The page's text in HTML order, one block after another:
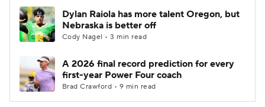
Dylan Raiola has more talent Oregon, but
Nebraska is better off
Cody Nagel • 3 min read
A 2026 final record prediction for every
first-year Power Four coach
Brad Crawford • 9 min read